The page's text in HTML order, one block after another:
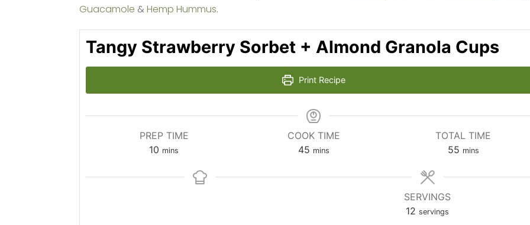
Guacamole &Hemp Hummus.
Tangy Strawberry Sorbet + Almond Granola Cups
Print Recipe
PREP TIME
10 minutes
mins
COOK TIME
45minutes
mins
TOTAL TIME
55minutes
mins
SERVINGS
12 servings